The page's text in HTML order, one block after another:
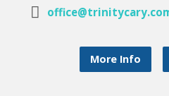
More Info